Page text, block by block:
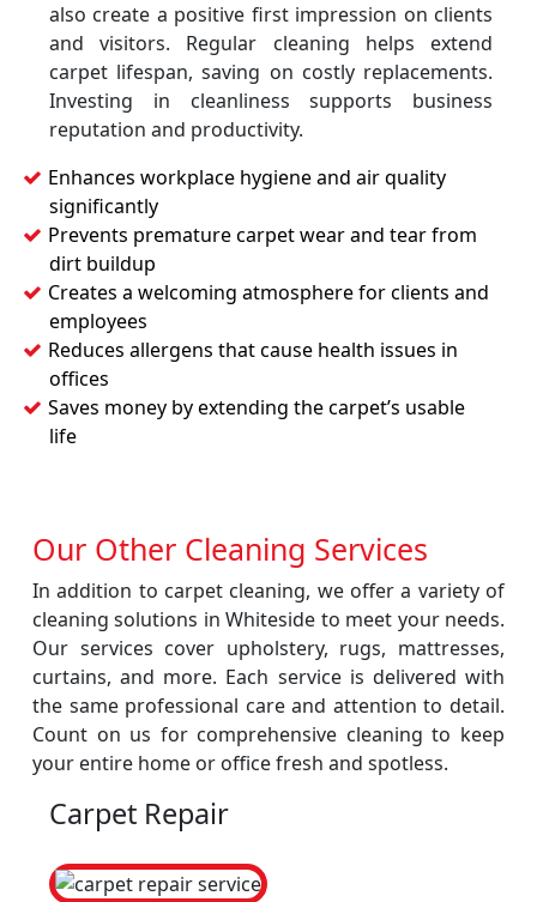
also create a positive first impression on clients
and visitors. Regular cleaning helps extend
carpet lifespan, saving on costly replacements.
Investing in cleanliness supports business
reputation and productivity.
Enhances workplace hygiene and air quality
significantly
Prevents premature carpet wear and tear from
dirt buildup
Creates a welcoming atmosphere for clients and
employees
Reduces allergens that cause health issues in
offices
Saves money by extending the carpet’s usable
life
Our Other Cleaning Services
In addition to carpet cleaning, we offer a variety of
cleaning solutions in Whiteside to meet your needs.
Our services cover upholstery, rugs, mattresses,
curtains, and more. Each service is delivered with
the same professional care and attention to detail.
Count on us for comprehensive cleaning to keep
your entire home or office fresh and spotless.
Carpet Repair